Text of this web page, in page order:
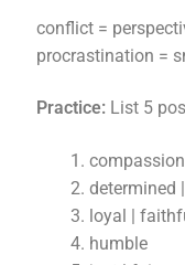
conflict =
procrastination =
Practice:List 5
determined
loyal |
humble